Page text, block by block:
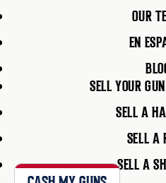
OUR
EN
SELL YOUR
SELL A
SELL A
SELL A